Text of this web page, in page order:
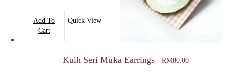
product
Add To
Cart
Quick View
Kuih Seri Muka Earrings RM80.00